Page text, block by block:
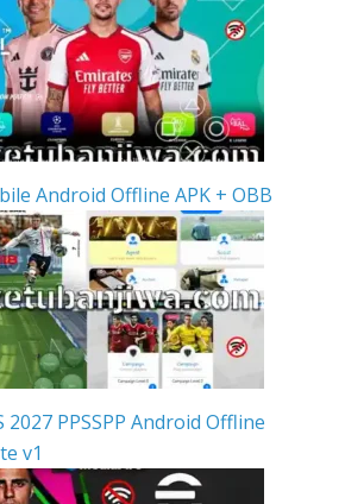
Android Offline APK + OBB
2027 PPSSPP Android Offline
v1